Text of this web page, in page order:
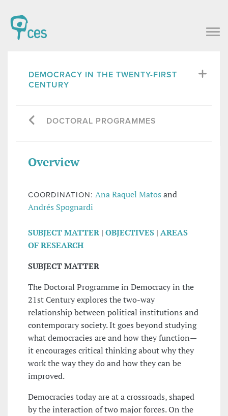
DEMOCRACY IN THE TWENTY-FIRST
CENTURY
DOCTORAL PROGRAMMES
Overview
COORDINATION: Ana Raquel Matos and
Andrés Spognardi
SUBJECT MATTER | OBJECTIVES | AREAS
OF RESEARCH
SUBJECT MATTER
The Doctoral Programme in Democracy in the
21st Century explores the two-way
relationship between political institutions and
contemporary society. It goes beyond studying
what democracies are and how they function—
it encourages critical thinking about why they
work the way they do and how they can be
improved.
Democracies today are at a crossroads, shaped
by the interaction of two major forces. On the